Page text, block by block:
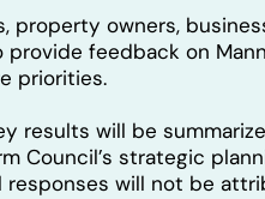
property owners,
feedback on
priorities.
results will be
Council’s strategic
responses will not be